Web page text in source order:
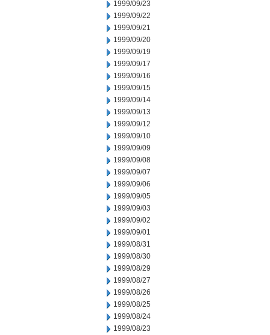
1999/09/23
1999/09/22
1999/09/21
1999/09/20
1999/09/19
1999/09/17
1999/09/16
1999/09/15
1999/09/14
1999/09/13
1999/09/12
1999/09/10
1999/09/09
1999/09/08
1999/09/07
1999/09/06
1999/09/05
1999/09/03
1999/09/02
1999/09/01
1999/08/31
1999/08/30
1999/08/29
1999/08/27
1999/08/26
1999/08/25
1999/08/24
1999/08/23